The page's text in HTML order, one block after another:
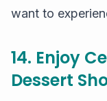
want to
14. Enjoy
Dessert